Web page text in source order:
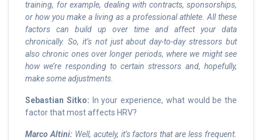
training, for example, dealing with contracts, sponsorships,
or how you make a living as a professional athlete. All these
factors can build up over time and affect your data
chronically. So, it’s not just about day-to-day stressors but
also chronic ones over longer periods, where we might see
how we’re responding to certain stressors and, hopefully,
make some adjustments.
Sebastian Sitko: In your experience, what would be the
factor that most affects HRV?
Marco Altini:Well, acutely, it’s factors that are less frequent.